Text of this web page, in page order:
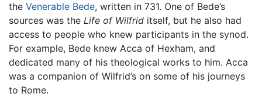
the Venerable Bede, written in 731. One of Bede’s
sources was the Life of Wilfrid itself, but he also had
access to people who knew participants in the synod.
For example, Bede knew Acca of Hexham, and
dedicated many of his theological works to him. Acca
was a companion of Wilfrid’s on some of his journeys
to Rome.